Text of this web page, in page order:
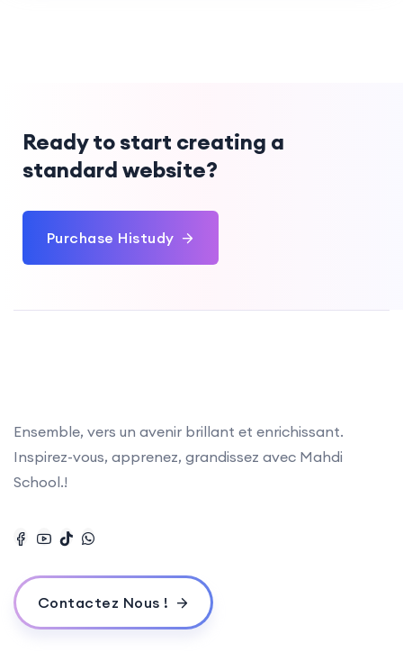
Ready to start creating a
standard website?
Purchase Histudy
Ensemble, vers un avenir brillant et enrichissant.
Inspirez-vous, apprenez, grandissez avec Mahdi
School.!
Contactez Nous !